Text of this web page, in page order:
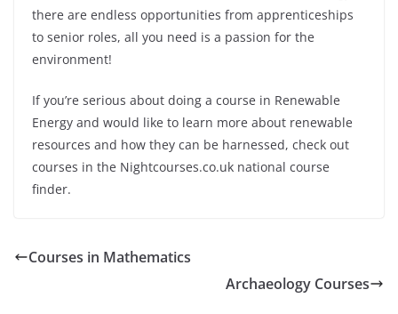
there are endless opportunities from apprenticeships
to senior roles, all you need is a passion for the
environment!
If you’re serious about doing a course in Renewable
Energy and would like to learn more about renewable
resources and how they can be harnessed, check out
courses in the Nightcourses.co.uk national course
finder.
Courses in Mathematics
Archaeology Courses